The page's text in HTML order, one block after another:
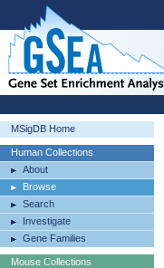
MSigDB Home
Human Collections
About
Browse
Search
Investigate
Gene Families
Mouse Collections